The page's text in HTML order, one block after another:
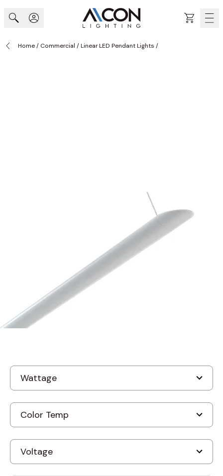
Cart
Home/ Commercial /Linear LED Pendant Lights /
Amerlux STL-I Stellina
Indirect Suspended LED
Fixture
In Stock